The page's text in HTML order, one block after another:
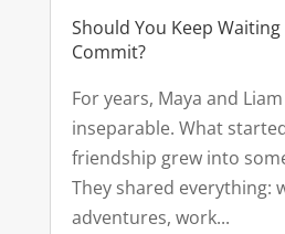
Should You Keep Waiting
Commit?
For years, Maya and
inseparable. What
friendship grew into
They shared everything:
adventures, work...